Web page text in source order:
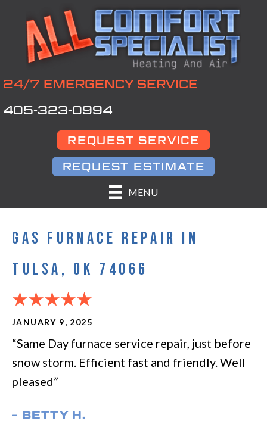
24/7 EMERGENCY SERVICE
405-323-0994
REQUEST SERVICE
REQUEST ESTIMATE
MENU
GAS FURNACE REPAIR IN
TULSA, OK 74066
JANUARY 9, 2025
“Same Day furnace service repair, just before
snow storm. Efficient fast and friendly. Well
pleased”
– BETTY H.